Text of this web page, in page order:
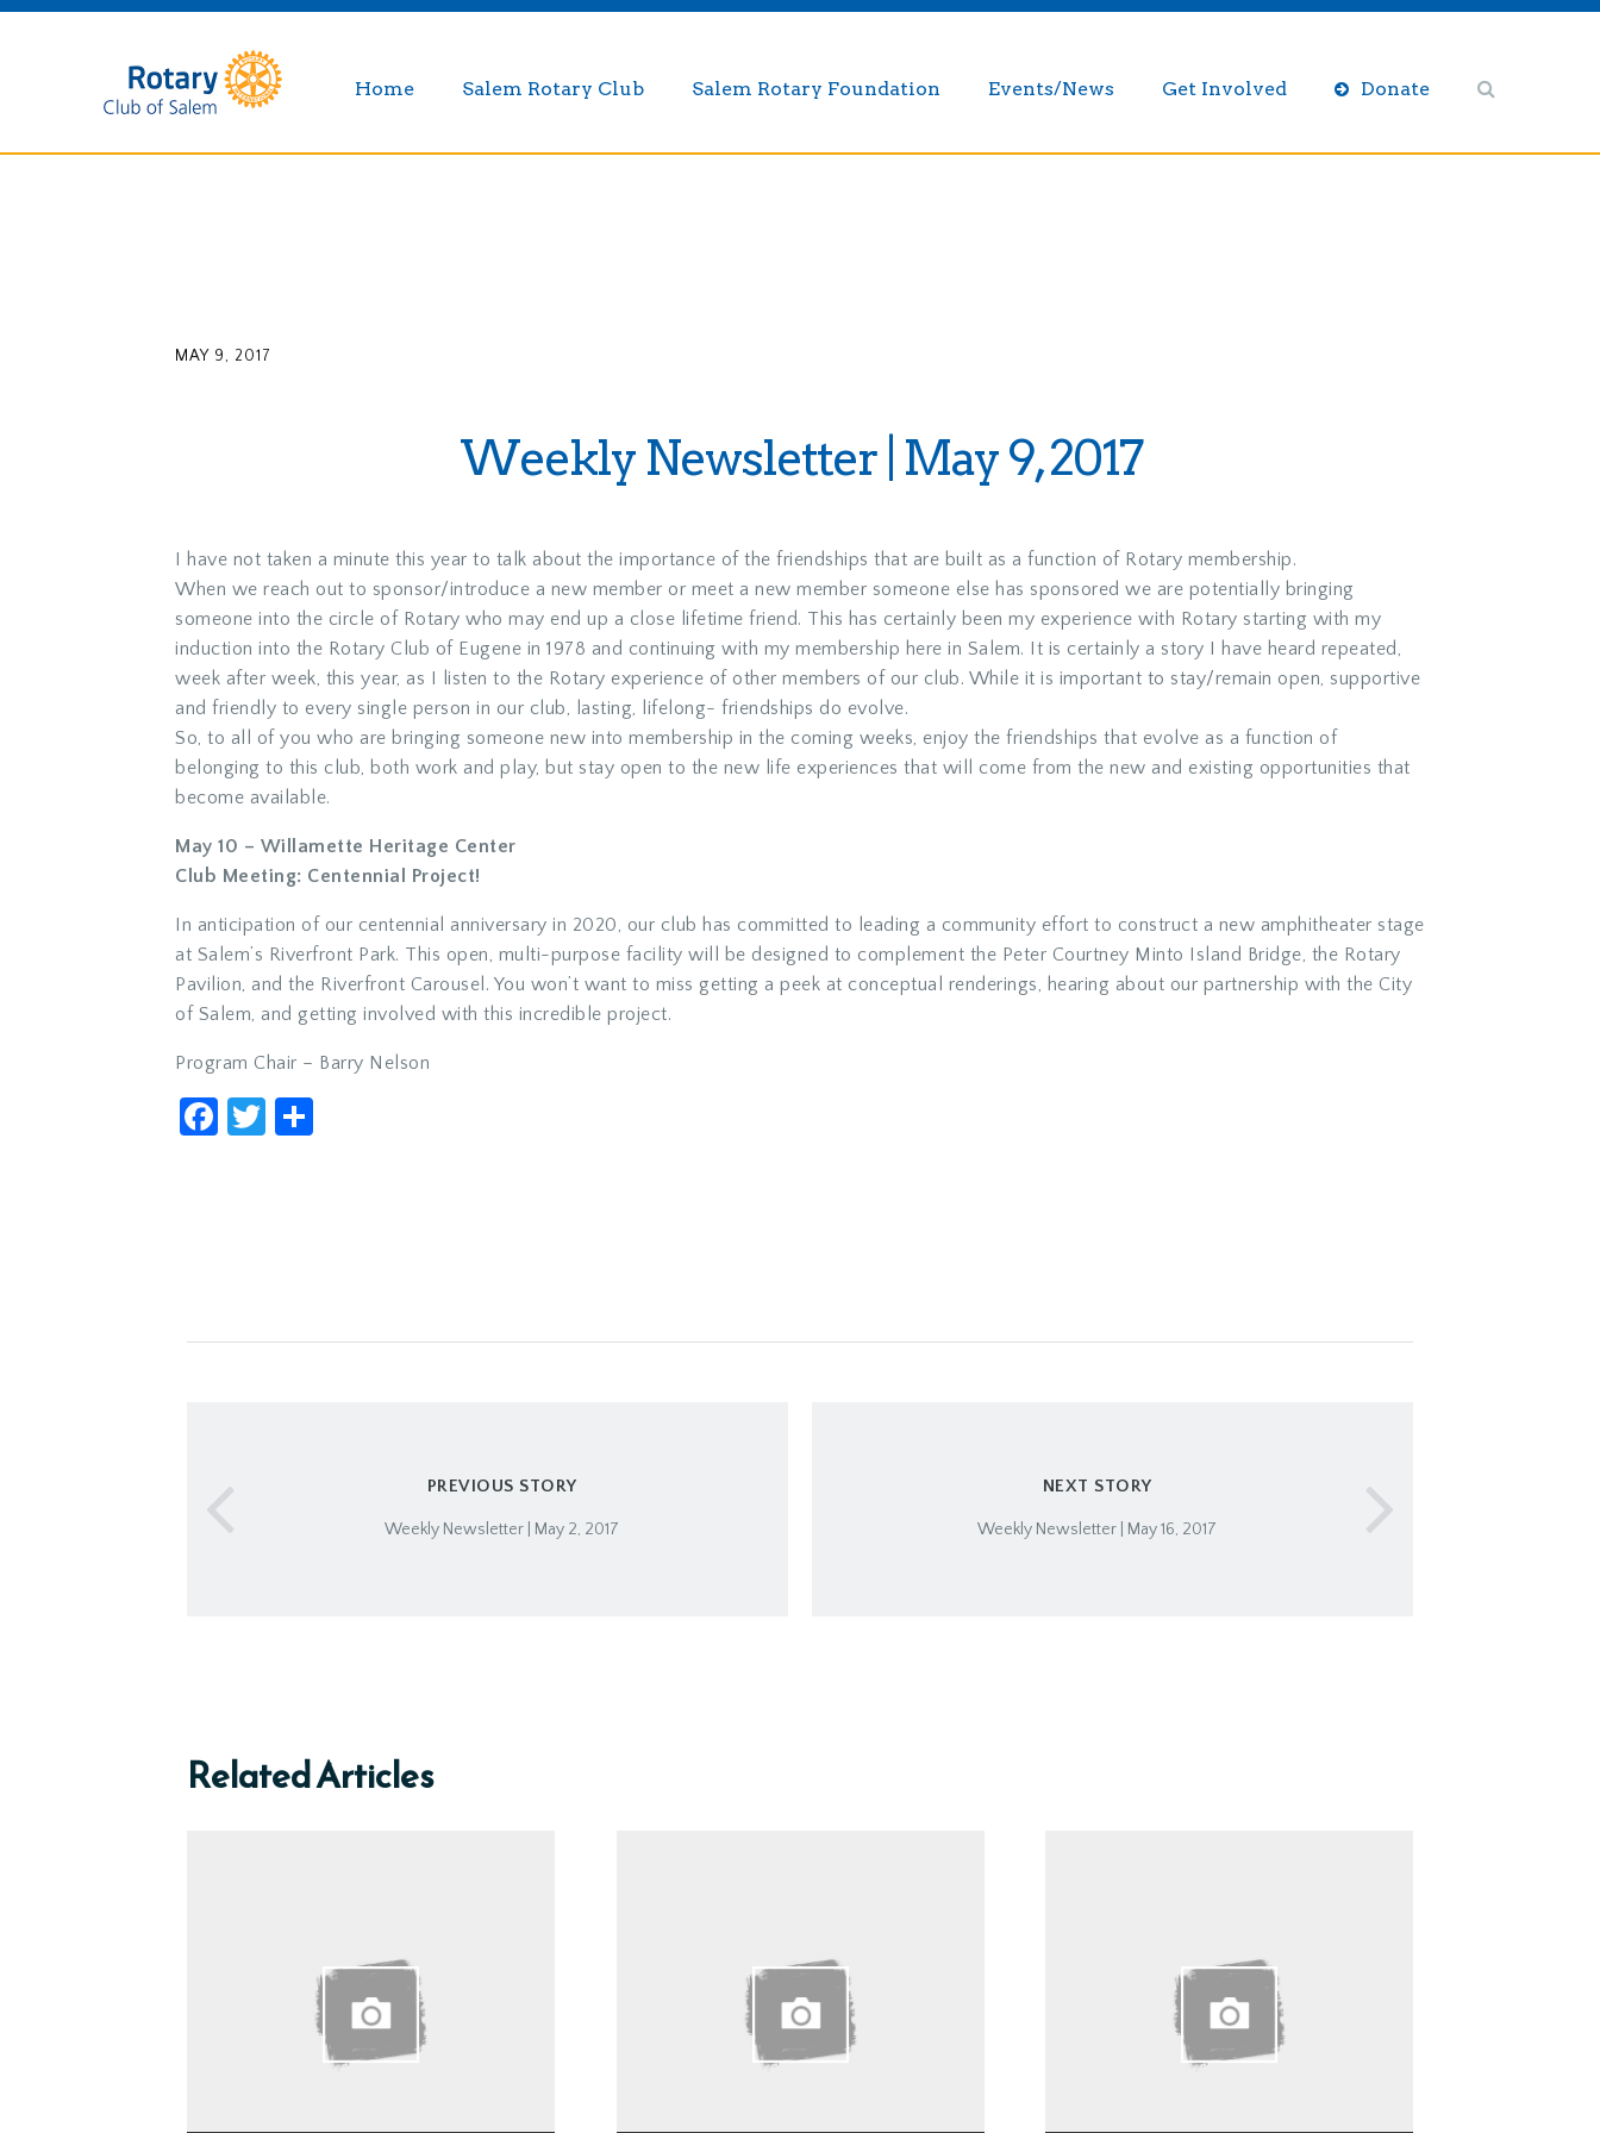
Home Salem Rotary Club Salem Rotary Foundation Events/News Get Involved Donate
MAY 9, 2017
Weekly Newsletter | May 9, 2017
I have not taken a minute this year to talk about the importance of the friendships that are built as a function of Rotary membership.
When we reach out to sponsor/introduce a new member or meet a new member someone else has sponsored we are potentially bringing
someone into the circle of Rotary who may end up a close lifetime friend. This has certainly been my experience with Rotary starting with my
induction into the Rotary Club of Eugene in 1978 and continuing with my membership here in Salem. It is certainly a story I have heard repeated,
week after week, this year, as I listen to the Rotary experience of other members of our club. While it is important to stay/remain open, supportive
and friendly to every single person in our club, lasting, lifelong- friendships do evolve.
So, to all of you who are bringing someone new into membership in the coming weeks, enjoy the friendships that evolve as a function of
belonging to this club, both work and play, but stay open to the new life experiences that will come from the new and existing opportunities that
become available.
May 10 – Willamette Heritage Center
Club Meeting: Centennial Project!
In anticipation of our centennial anniversary in 2020, our club has committed to leading a community effort to construct a new amphitheater stage
at Salem’s Riverfront Park. This open, multi-purpose facility will be designed to complement the Peter Courtney Minto Island Bridge, the Rotary
Pavilion, and the Riverfront Carousel. You won’t want to miss getting a peek at conceptual renderings, hearing about our partnership with the City
of Salem, and getting involved with this incredible project.
Program Chair – Barry Nelson
Facebook
Twitter
PREVIOUS STORY
Weekly Newsletter | May 2, 2017
NEXT STORY
Weekly Newsletter | May 16, 2017
Related Articles